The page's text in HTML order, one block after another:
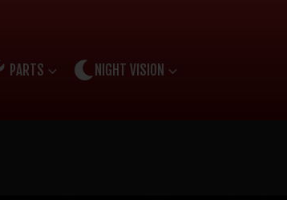
PARTS
NIGHT VISION